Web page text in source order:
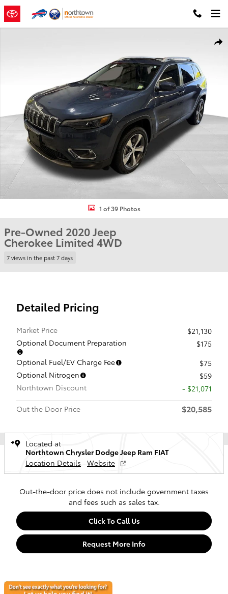
Skip to main content
1 of 39 Photos
Pre-Owned 2020 Jeep
Cherokee Limited 4WD
7 views in the past 7 days
Detailed Pricing
Market Price
$21,130
Optional Document Preparation
$175
Optional Fuel/EV Charge Fee
$75
Optional Nitrogen
$59
Northtown Discount
- $21,071
Out the Door Price
$20,585
Located at
Northtown Chrysler Dodge Jeep Ram FIAT
Location Details
Website
Out-the-door price does not include government taxes
and fees such as sales tax.
Click To Call Us
Request More Info